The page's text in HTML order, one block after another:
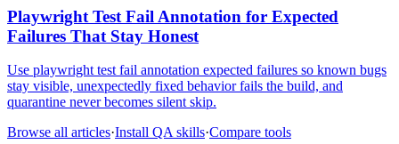
Playwright Test Fail Annotation for Expected
Failures That Stay Honest
Use playwright test fail annotation expected failures so known bugs
stay visible, unexpectedly fixed behavior fails the build, and
quarantine never becomes silent skip.
Browse all articles·Install QA skills·Compare tools